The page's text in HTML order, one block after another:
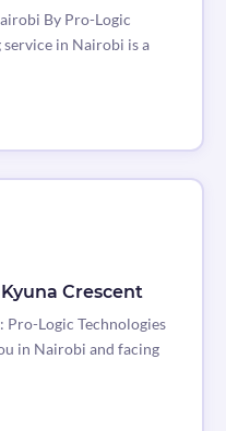
By Pro-Logic
in Nairobi is a
Crescent
Logic Technologies
in Nairobi and facing